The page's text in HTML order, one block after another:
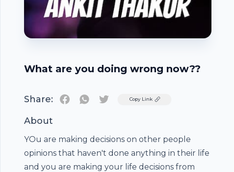
What are you doing wrong now??
Share: TwitterCopy Link
About
YOu are making decisions on other people
opinions that haven't done anything in their life
and you are making your life decisions from